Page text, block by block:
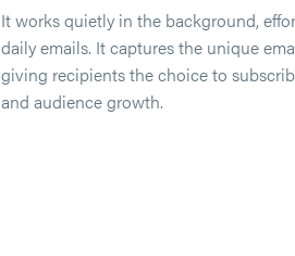
It works quietly in the background,
daily emails. It captures the unique
giving recipients the choice to
and audience growth.